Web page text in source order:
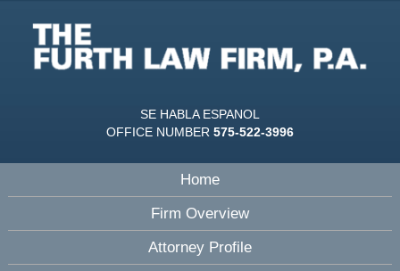
SE HABLA ESPANOL
OFFICE NUMBER 575-522-3996
Home
Firm Overview
Attorney Profile